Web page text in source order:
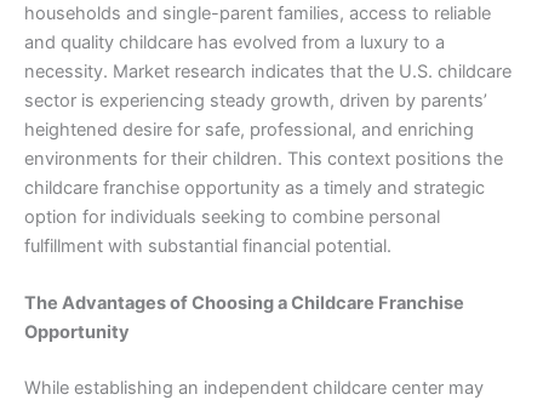
households and single-parent families, access to reliable
and quality childcare has evolved from a luxury to a
necessity. Market research indicates that the U.S. childcare
sector is experiencing steady growth, driven by parents’
heightened desire for safe, professional, and enriching
environments for their children. This context positions the
childcare franchise opportunity as a timely and strategic
option for individuals seeking to combine personal
fulfillment with substantial financial potential.
The Advantages of Choosing a Childcare Franchise
Opportunity
While establishing an independent childcare center may